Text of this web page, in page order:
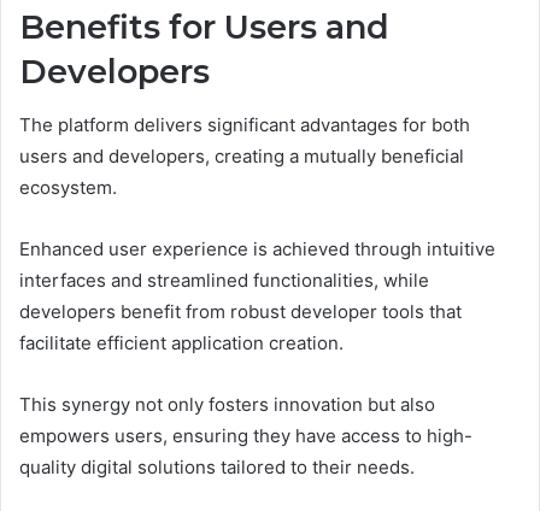
Benefits for Users and
Developers
The platform delivers significant advantages for both
users and developers, creating a mutually beneficial
ecosystem.
Enhanced user experience is achieved through intuitive
interfaces and streamlined functionalities, while
developers benefit from robust developer tools that
facilitate efficient application creation.
This synergy not only fosters innovation but also
empowers users, ensuring they have access to high-
quality digital solutions tailored to their needs.